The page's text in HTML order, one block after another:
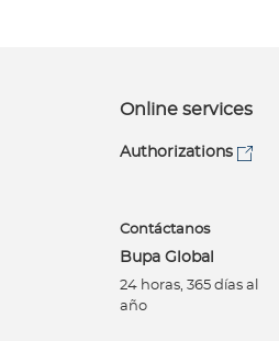
Online services
Authorizations
Contáctanos
Bupa Global
24 horas, 365 días al
año